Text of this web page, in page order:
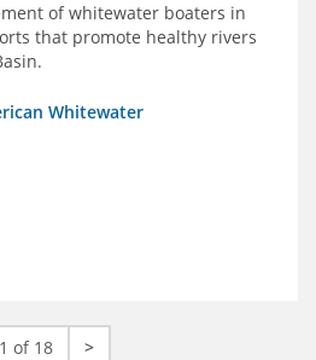
of whitewater boaters in
that promote healthy rivers
Whitewater
1 of 18 >